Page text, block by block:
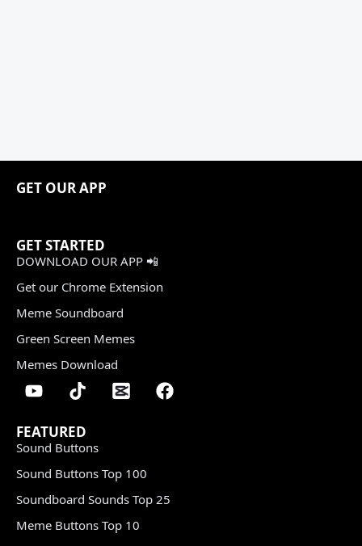
GET OUR APP
GET STARTED
DOWNLOAD OUR APP 📲
Get our Chrome Extension
Meme Soundboard
Green Screen Memes
Memes Download
FEATURED
Sound Buttons
Sound Buttons Top 100
Soundboard Sounds Top 25
Meme Buttons Top 10